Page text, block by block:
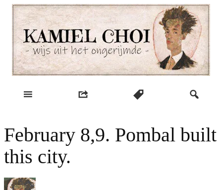
Skip
content
Kamiel Choi
February 8,9. Pombal built
this city.